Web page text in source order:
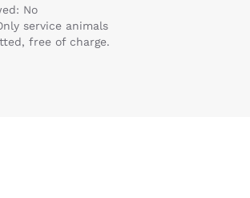
No
service animals
free of charge.